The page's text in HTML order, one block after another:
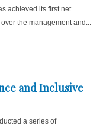
achieved its first net
the management and...
and Inclusive
a series of